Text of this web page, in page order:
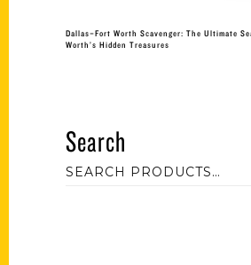
Dallas–Fort Worth Scavenger: The Ultimate
Worth’s Hidden Treasures
Search